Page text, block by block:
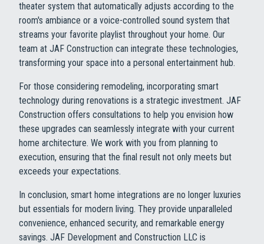
theater system that automatically adjusts according to the
room's ambiance or a voice-controlled sound system that
streams your favorite playlist throughout your home. Our
team at JAF Construction can integrate these technologies,
transforming your space into a personal entertainment hub.
For those considering remodeling, incorporating smart
technology during renovations is a strategic investment. JAF
Construction offers consultations to help you envision how
these upgrades can seamlessly integrate with your current
home architecture. We work with you from planning to
execution, ensuring that the final result not only meets but
exceeds your expectations.
In conclusion, smart home integrations are no longer luxuries
but essentials for modern living. They provide unparalleled
convenience, enhanced security, and remarkable energy
savings. JAF Development and Construction LLC is